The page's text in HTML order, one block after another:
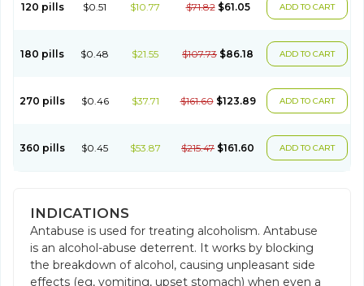
120 pills $0.51 $10.77 $71.82 $61.05 ADD TO CART
180 pills $0.48 $21.55 $107.73 $86.18 ADD TO CART
270 pills $0.46 $37.71 $161.60 $123.89 ADD TO CART
360 pills $0.45 $53.87 $215.47 $161.60 ADD TO CART
INDICATIONS
Antabuse is used for treating alcoholism. Antabuse
is an alcohol-abuse deterrent. It works by blocking
the breakdown of alcohol, causing unpleasant side
effects (eg, vomiting, upset stomach) when even a